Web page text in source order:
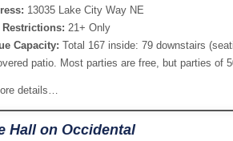
13035 Lake City Way NE
Restrictions: 21+ Only
Capacity: Total 167 inside: 79 downstairs
patio. Most parties are free, but parties of
details…
Hall on Occidental